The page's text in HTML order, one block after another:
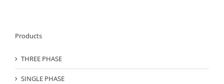
Products
THREE PHASE
SINGLE PHASE